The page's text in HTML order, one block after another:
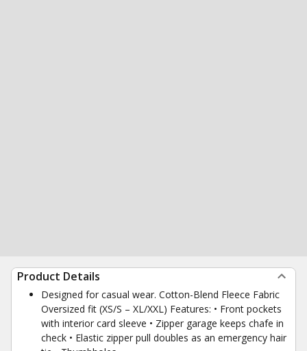
Product Details
Designed for casual wear. Cotton-Blend Fleece Fabric
Oversized fit (XS/S – XL/XXL) Features: • Front pockets
with interior card sleeve • Zipper garage keeps chafe in
check • Elastic zipper pull doubles as an emergency hair